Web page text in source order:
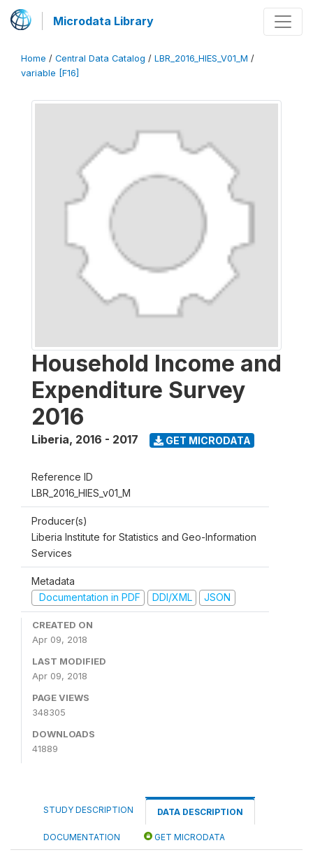
Microdata Library
Home / Central Data Catalog / LBR_2016_HIES_V01_M /
variable [F16]
Household Income and
Expenditure Survey
2016
Liberia, 2016 - 2017 GET MICRODATA
Reference ID
LBR_2016_HIES_v01_M
Producer(s)
Liberia Institute for Statistics and Geo-Information
Services
Metadata
Documentation in PDF
DDI/XML JSON
CREATED ON
Apr 09, 2018
LAST MODIFIED
Apr 09, 2018
PAGE VIEWS
348305
DOWNLOADS
41889
STUDY DESCRIPTION DATA DESCRIPTION
DOCUMENTATION GET MICRODATA